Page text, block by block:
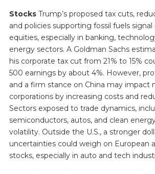
StocksTrump’s proposed tax cuts,
and policies supporting fossil fuels
equities, especially in banking,
energy sectors. A Goldman Sachs
his corporate tax cut from 21% to 15%
500 earnings by about 4%. However,
and a firm stance on China may impact
corporations by increasing costs and
Sectors exposed to trade dynamics,
semiconductors, autos, and clean
volatility. Outside the U.S., a stronger
uncertainties could weigh on European
stocks, especially in auto and tech